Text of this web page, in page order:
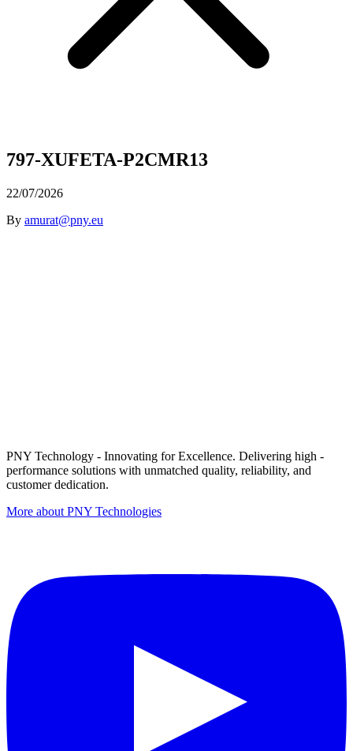
797-XUFETA-P2CMR13
22/07/2026
By amurat@pny.eu
PNY Technology - Innovating for Excellence. Delivering high -
performance solutions with unmatched quality, reliability, and
customer dedication.
More about PNY Technologies